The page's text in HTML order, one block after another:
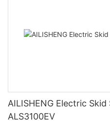
AILISHENG Electric
ALS3100EV